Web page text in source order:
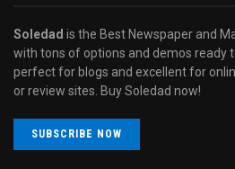
Soledad is the Best Newspaper and
with tons of options and demos ready
perfect for blogs and excellent for
or review sites. Buy Soledad now!
SUBSCRIBE NOW